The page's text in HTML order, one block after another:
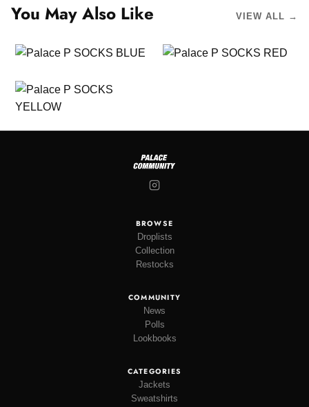
You May Also Like VIEW ALL →
BROWSE
Droplists
Collection
Restocks
COMMUNITY
News
Polls
Lookbooks
CATEGORIES
Jackets
Sweatshirts